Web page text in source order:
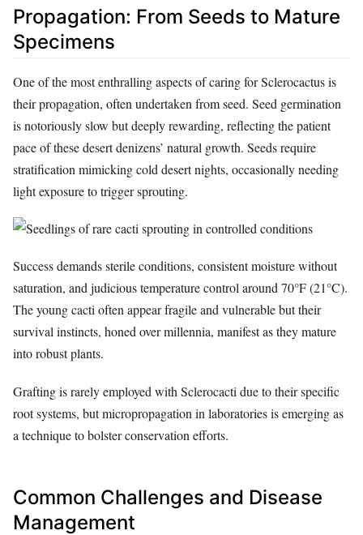
Propagation: From Seeds to Mature
Specimens
One of the most enthralling aspects of caring for Sclerocactus is
their propagation, often undertaken from seed. Seed germination
is notoriously slow but deeply rewarding, reflecting the patient
pace of these desert denizens’ natural growth. Seeds require
stratification mimicking cold desert nights, occasionally needing
light exposure to trigger sprouting.
Success demands sterile conditions, consistent moisture without
saturation, and judicious temperature control around 70°F (21°C).
The young cacti often appear fragile and vulnerable but their
survival instincts, honed over millennia, manifest as they mature
into robust plants.
Grafting is rarely employed with Sclerocacti due to their specific
root systems, but micropropagation in laboratories is emerging as
a technique to bolster conservation efforts.
Common Challenges and Disease
Management